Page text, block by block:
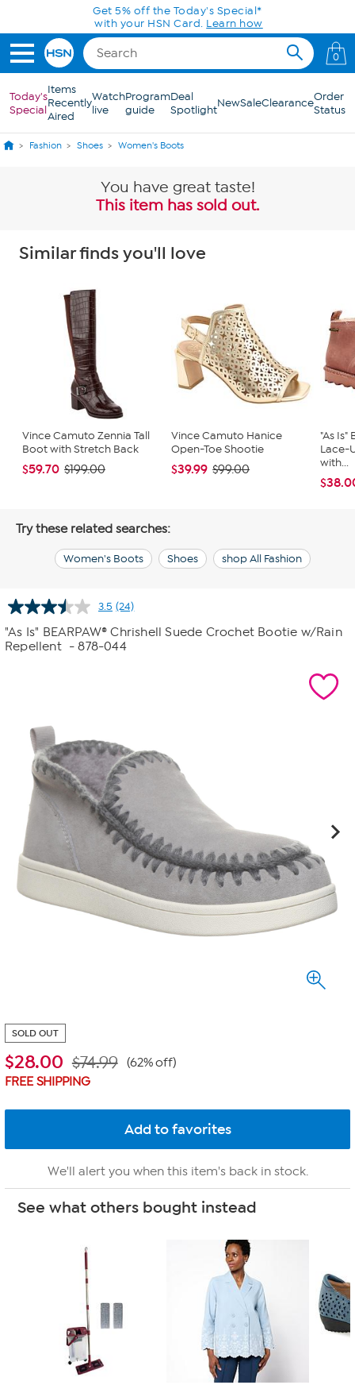
Skip to Main Content
0
Today's
Special
Items
Recently
Aired
Watch
live
Program
guide
Deal
SpotlightNewSaleClearanceOrder
Status
Fashion Shoes Women's Boots
You have great taste!
This item has sold out.
Similar finds you'll love
Vince Camuto Zennia Tall
Boot with Stretch Back
$59.70 $199.00
Vince Camuto Hanice
Open-Toe Shootie
$39.99 $99.00
"As Is"
Lace-
with...
Try these related searches:
Women's Boots Shoes shop All Fashion
3.5 Read
24
Reviews.
Same
(24)
"As Is" BEARPAW® Chrishell Suede Crochet Bootie w/Rain
Repellent - 878-044
SOLD OUT
$28.00 $74.99
(62% off)
FREE SHIPPING
We'll alert you when this item's back in stock.
See what others bought instead